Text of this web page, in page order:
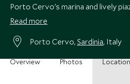
Porto Cervo's marina and lively
chic Sardinian escape.
Read more
Porto Cervo, Sardinia, Italy
Overview Photos Location